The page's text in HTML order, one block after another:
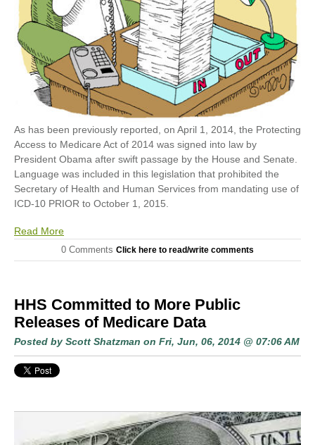
As has been previously reported, on April 1, 2014, the Protecting
Access to Medicare Act of 2014 was signed into law by
President Obama after swift passage by the House and Senate.
Language was included in this legislation that prohibited the
Secretary of Health and Human Services from mandating use of
ICD-10 PRIOR to October 1, 2015.
Read More
0 Comments Click here to read/write comments
HHS Committed to More Public
Releases of Medicare Data
Posted by Scott Shatzman on Fri, Jun, 06, 2014 @ 07:06 AM